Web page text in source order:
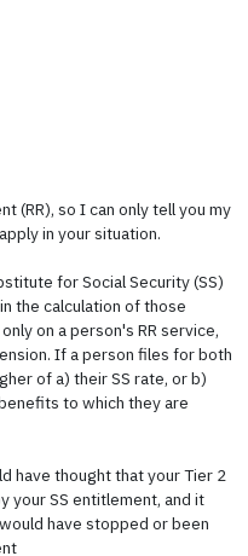
(RR), so I can only tell you my
in your situation.
for Social Security (SS)
the calculation of those
on a person's RR service,
If a person files for both
of a) their SS rate, or b)
to which they are
have thought that your Tier 2
your SS entitlement, and it
have stopped or been